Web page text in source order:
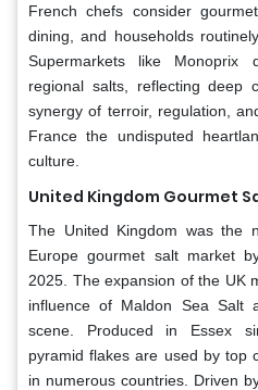
French chefs consider
dining, and households
Supermarkets like Monoprix
regional salts, reflecting deep
synergy of terroir, regulation,
France the undisputed
culture.
United Kingdom Gourmet
The United Kingdom was the
Europe gourmet salt market
2025. The expansion of the UK
influence of Maldon Sea Salt
scene. Produced in Essex
pyramid flakes are used by top
in numerous countries. Driven